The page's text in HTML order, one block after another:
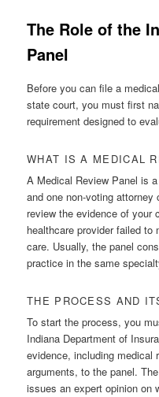
The Role of the
Panel
Before you can file a
state court, you must first
requirement designed to
WHAT IS A MEDICAL
A Medical Review Panel is
and one non-voting attorney
review the evidence of your
healthcare provider failed to
care. Usually, the panel
practice in the same
THE PROCESS AND
To start the process, you
Indiana Department of
evidence, including medical
arguments, to the panel.
issues an expert opinion on